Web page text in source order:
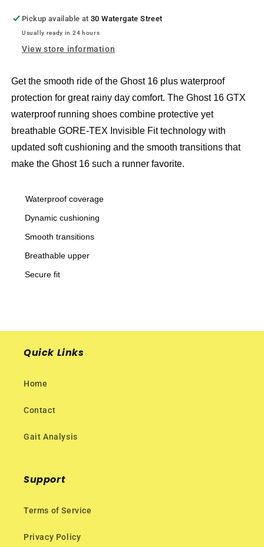
Pickup available at30 Watergate Street
Usually ready in 24 hours
View store information
Get the smooth ride of the Ghost 16 plus waterproof
protection for great rainy day comfort. The Ghost 16 GTX
waterproof running shoes combine protective yet
breathable GORE-TEX Invisible Fit technology with
updated soft cushioning and the smooth transitions that
make the Ghost 16 such a runner favorite.
Waterproof coverage
Dynamic cushioning
Smooth transitions
Breathable upper
Secure fit
Quick Links
Home
Contact
Gait Analysis
Support
Terms of Service
Privacy Policy